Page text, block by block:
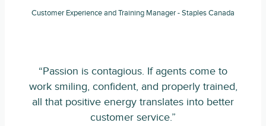
Customer Experience and Training Manager - Staples Canada
“Passion is contagious. If agents come to
work smiling, confident, and properly trained,
all that positive energy translates into better
customer service.”